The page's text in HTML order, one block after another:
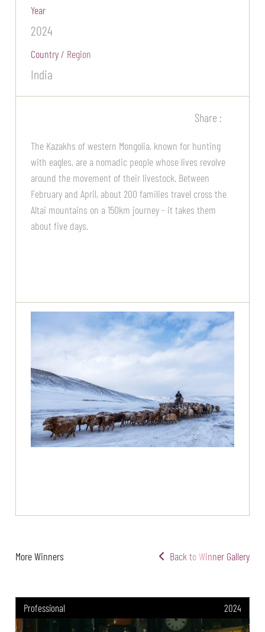
Year
2024
Country / Region
India
Share :
The Kazakhs of western Mongolia, known for hunting
with eagles, are a nomadic people whose lives revolve
around the movement of their livestock. Between
February and April, about 200 families travel cross the
Altai mountains on a 150km journey - it takes them
about five days.
More Winners Back to Winner Gallery
Professional 2024